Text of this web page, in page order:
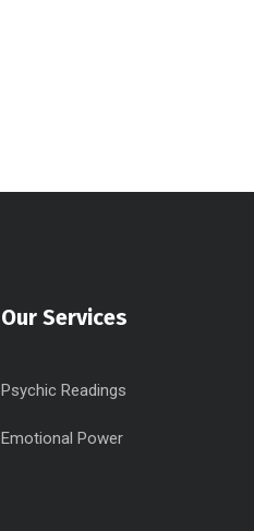
Our Services
Psychic Readings
Emotional Power